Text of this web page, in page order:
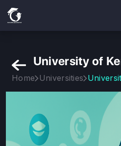
University of
Home Universities